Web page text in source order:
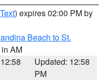
) expires 02:00 PM by
Beach to St.
in AM
Updated: 12:58
PM